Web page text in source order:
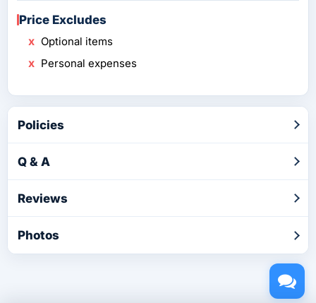
Price Excludes
Optional items
Personal expenses
Policies
Q & A
Reviews
Photos